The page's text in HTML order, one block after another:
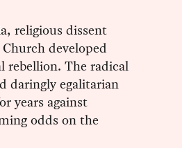
religious dissent
developed
rebellion. The radical
daringly egalitarian
years against
odds on the